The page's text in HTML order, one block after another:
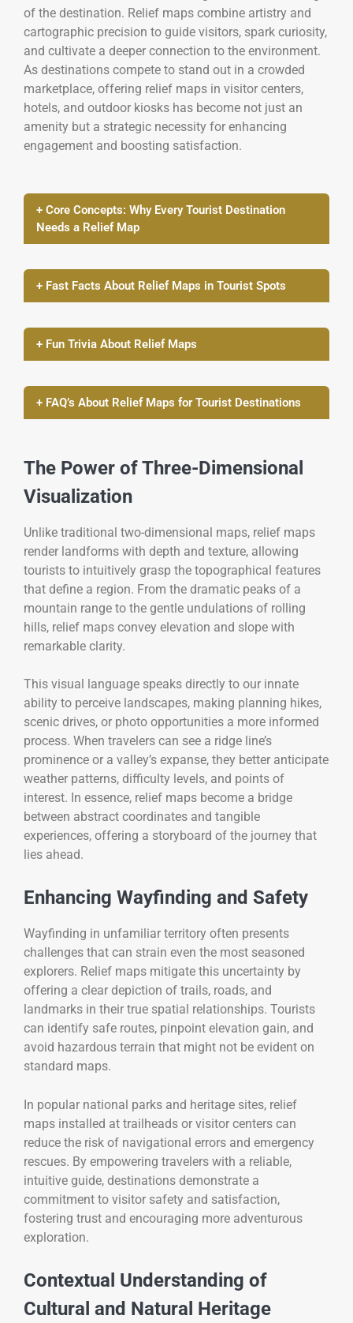
of the destination. Relief maps combine artistry and
cartographic precision to guide visitors, spark curiosity,
and cultivate a deeper connection to the environment.
As destinations compete to stand out in a crowded
marketplace, offering relief maps in visitor centers,
hotels, and outdoor kiosks has become not just an
amenity but a strategic necessity for enhancing
engagement and boosting satisfaction.
+ Core Concepts: Why Every Tourist Destination
Needs a Relief Map
+ Fast Facts About Relief Maps in Tourist Spots
+ Fun Trivia About Relief Maps
+ FAQ’s About Relief Maps for Tourist Destinations
The Power of Three-Dimensional
Visualization
Unlike traditional two-dimensional maps, relief maps
render landforms with depth and texture, allowing
tourists to intuitively grasp the topographical features
that define a region. From the dramatic peaks of a
mountain range to the gentle undulations of rolling
hills, relief maps convey elevation and slope with
remarkable clarity.
This visual language speaks directly to our innate
ability to perceive landscapes, making planning hikes,
scenic drives, or photo opportunities a more informed
process. When travelers can see a ridge line’s
prominence or a valley’s expanse, they better anticipate
weather patterns, difficulty levels, and points of
interest. In essence, relief maps become a bridge
between abstract coordinates and tangible
experiences, offering a storyboard of the journey that
lies ahead.
Enhancing Wayfinding and Safety
Wayfinding in unfamiliar territory often presents
challenges that can strain even the most seasoned
explorers. Relief maps mitigate this uncertainty by
offering a clear depiction of trails, roads, and
landmarks in their true spatial relationships. Tourists
can identify safe routes, pinpoint elevation gain, and
avoid hazardous terrain that might not be evident on
standard maps.
In popular national parks and heritage sites, relief
maps installed at trailheads or visitor centers can
reduce the risk of navigational errors and emergency
rescues. By empowering travelers with a reliable,
intuitive guide, destinations demonstrate a
commitment to visitor safety and satisfaction,
fostering trust and encouraging more adventurous
exploration.
Contextual Understanding of
Cultural and Natural Heritage